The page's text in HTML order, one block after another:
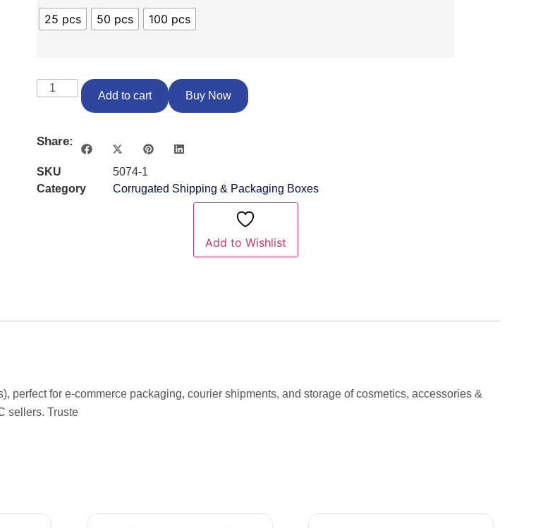
25 pcs 50 pcs 100 pcs
Add to cart Buy Now
Share:
SKU
5074-1
Category
Corrugated Shipping & Packaging Boxes
Add to Wishlist
perfect for e-commerce packaging, courier shipments, and storage of cosmetics, accessories &
sellers. Truste